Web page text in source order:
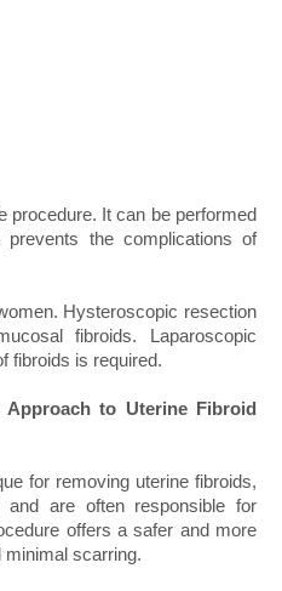
procedure. It can be performed
the complications of
Hysteroscopic resection
fibroids. Laparoscopic
fibroids is required.
Approach to Uterine Fibroid
for removing uterine fibroids,
are often responsible for
offers a safer and more
minimal scarring.